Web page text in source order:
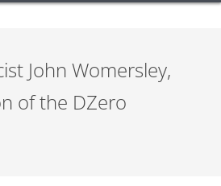
John Womersley,
of the DZero